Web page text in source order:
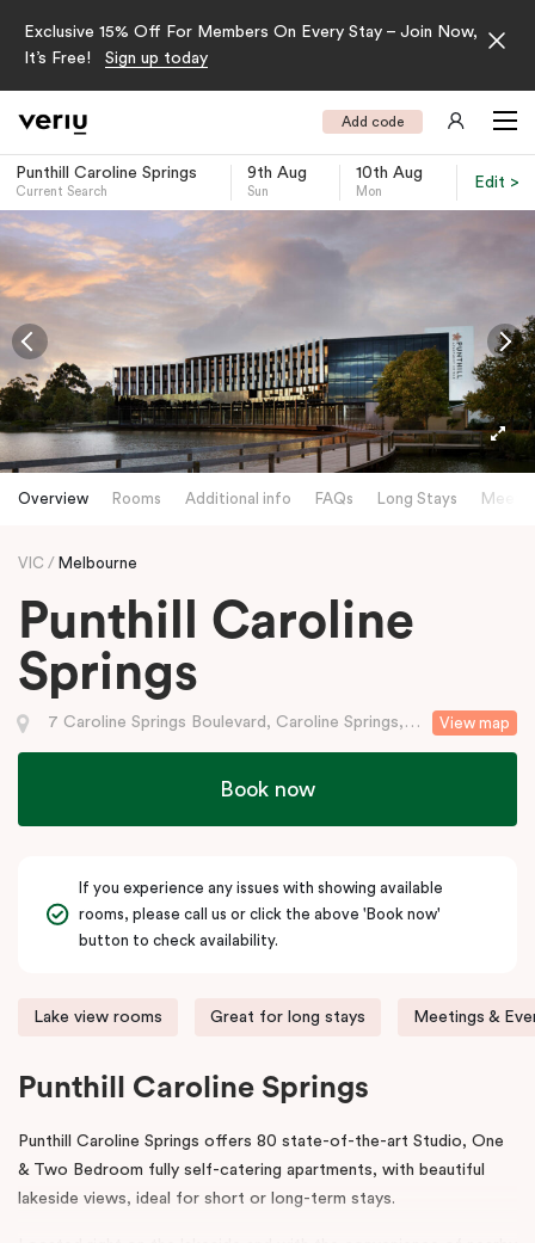
Exclusive 15% Off For Members On Every Stay – Join Now,
It’s Free!
Sign up today
Add code
Punthill Caroline Springs
Current Search
9th Aug
Sun
10th Aug
Mon
Edit >
-
Overview Rooms Additional info FAQs Long Stays
VIC Melbourne
Punthill Caroline
Springs
View map
7 Caroline Springs Boulevard, Caroline Springs, VIC
Book now
If you experience any issues with showing available
rooms, please call us or click the above 'Book now'
button to check availability.
Lake view rooms Great for long stays Meetings &
Punthill Caroline Springs
Punthill Caroline Springs offers 80 state-of-the-art Studio, One
& Two Bedroom fully self-catering apartments, with beautiful
lakeside views, ideal for short or long-term stays.